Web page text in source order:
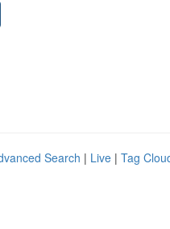
Search | Live | Tag